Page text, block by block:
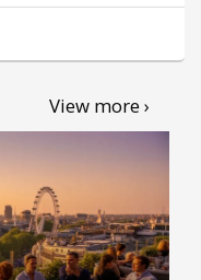
View more ›